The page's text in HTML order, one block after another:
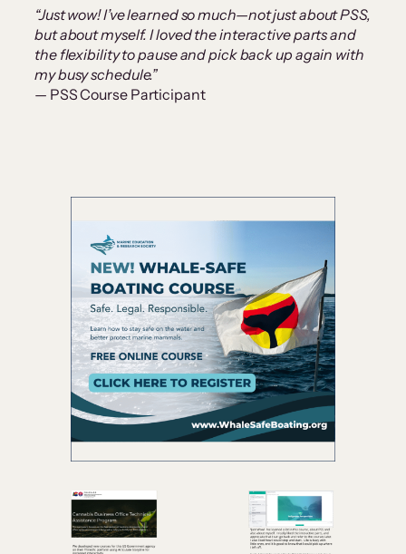
“Just wow! I’ve learned so much—not just about PSS,
but about myself. I loved the interactive parts and
the flexibility to pause and pick back up again with
my busy schedule.”
— PSS Course Participant